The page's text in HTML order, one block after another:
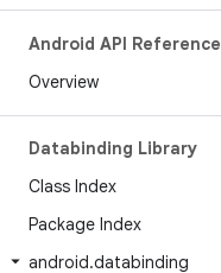
Android API Reference
Overview
Databinding Library
Class Index
Package Index
android.databinding